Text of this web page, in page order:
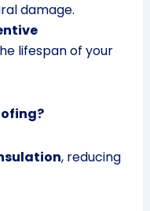
damage.
lifespan of your
, reducing